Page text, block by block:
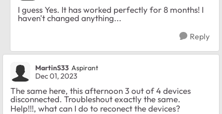
I guess Yes. It has worked perfectly for 8 months! I
haven't changed anything...
Reply
MartinS33 Aspirant
Dec 01, 2023
The same here, this afternoon 3 out of 4 devices
disconnected. Troubleshout exactly the same.
Help!!!, what can I do to reconect the devices?